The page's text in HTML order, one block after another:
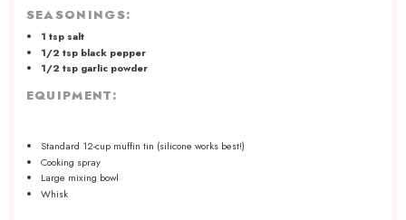
SEASONINGS:
1 tsp salt
1/2 tsp black pepper
1/2 tsp garlic powder
EQUIPMENT:
Standard 12-cup muffin tin (silicone works best!)
Cooking spray
Large mixing bowl
Whisk